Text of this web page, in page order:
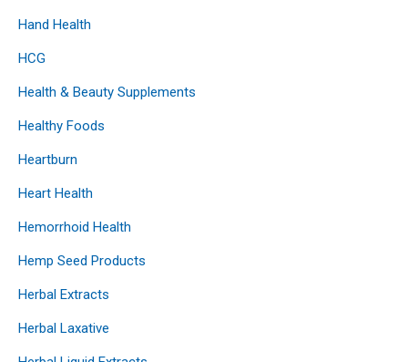
Hand Health
HCG
Health & Beauty Supplements
Healthy Foods
Heartburn
Heart Health
Hemorrhoid Health
Hemp Seed Products
Herbal Extracts
Herbal Laxative